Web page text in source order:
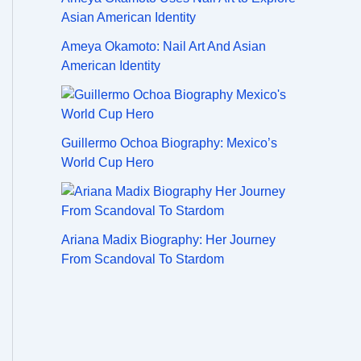
Ameya Okamoto: Nail Art And Asian
American Identity
Guillermo Ochoa Biography: Mexico’s
World Cup Hero
Ariana Madix Biography: Her Journey
From Scandoval To Stardom